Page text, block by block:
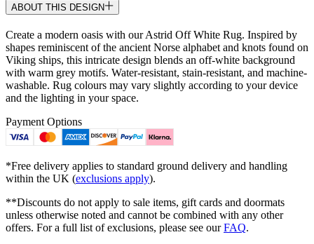
ABOUT THIS DESIGN
Create a modern oasis with our Astrid Off White Rug. Inspired by
shapes reminiscent of the ancient Norse alphabet and knots found on
Viking ships, this intricate design blends an off-white background
with warm grey motifs. Water-resistant, stain-resistant, and machine-
washable. Rug colours may vary slightly according to your device
and the lighting in your space.
Payment Options
*Free delivery applies to standard ground delivery and handling
within the UK (exclusions apply).
**Discounts do not apply to sale items, gift cards and doormats
unless otherwise noted and cannot be combined with any other
offers. For a full list of exclusions, please see ourFAQ.